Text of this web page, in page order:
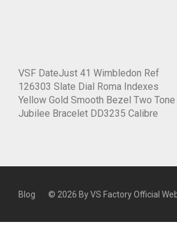
VSF DateJust 41 Wimbledon Ref
126303 Slate Dial Roma Indexes
Yellow Gold Smooth Bezel Two Tone
Jubilee Bracelet DD3235 Calibre
Blog © 2026 ByVS Factory Official